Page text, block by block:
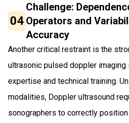
04
Challenge:
Operators and
Accuracy
Another critical restraint is the
ultrasonic pulsed doppler
expertise and technical training.
modalities, Doppler ultrasound
sonographers to correctly